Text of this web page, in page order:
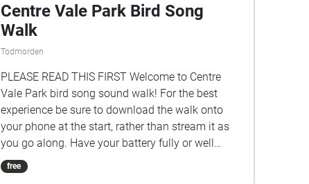
Centre Vale Park Bird Song
Walk
Todmorden
PLEASE READ THIS FIRST Welcome to Centre
Vale Park bird song sound walk! For the best
experience be sure to download the walk onto
your phone at the start, rather than stream it as
you go along. Have your battery fully or well
charged too, as the walk uses GPS (Global
Positioning System) and this will use up power.
free